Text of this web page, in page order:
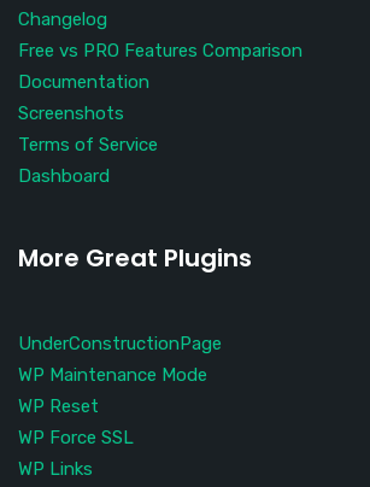
Changelog
Free vs PRO Features Comparison
Documentation
Screenshots
Terms of Service
Dashboard
More Great Plugins
UnderConstructionPage
WP Maintenance Mode
WP Reset
WP Force SSL
WP Links